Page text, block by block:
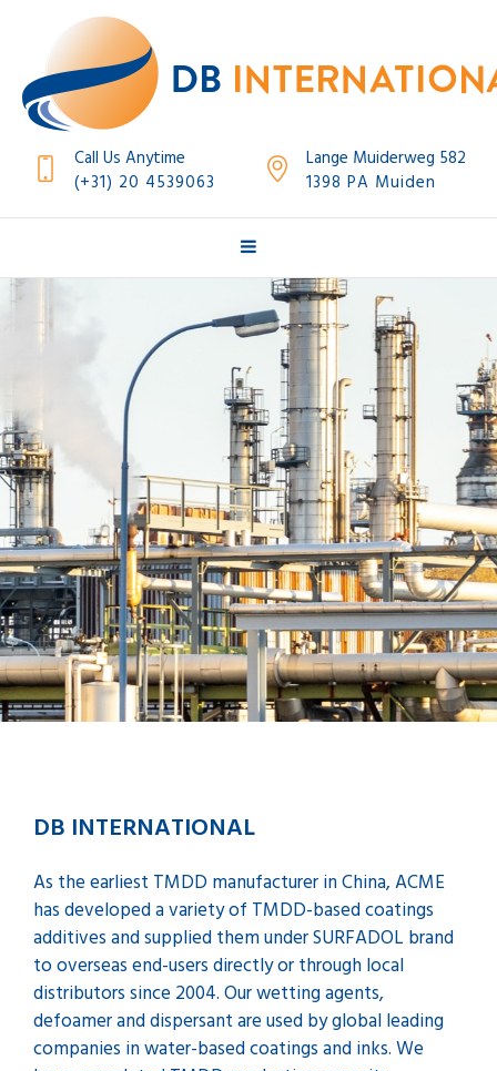
Call Us Anytime
(+31) 20 4539063
Lange Muiderweg 582
1398 PA Muiden
DB INTERNATIONAL
As the earliest TMDD manufacturer in China, ACME
has developed a variety of TMDD-based coatings
additives and supplied them under SURFADOL brand
to overseas end-users directly or through local
distributors since 2004. Our wetting agents,
defoamer and dispersant are used by global leading
companies in water-based coatings and inks. We